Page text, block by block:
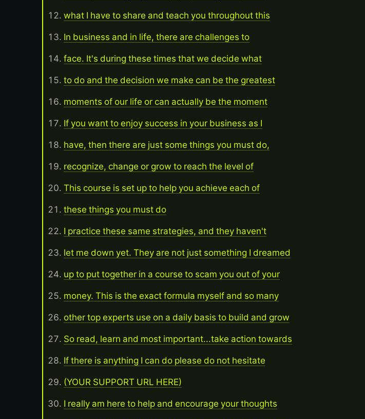
what I have to share and teach you throughout this
In business and in life, there are challenges to
face. It's during these times that we decide what
to do and the decision we make can be the greatest
moments of our life or can actually be the moment
If you want to enjoy success in your business as I
have, then there are just some things you must do,
recognize, change or grow to reach the level of
This course is set up to help you achieve each of
these things you must do
I practice these same strategies, and they haven't
let me down yet. They are not just something I dreamed
up to put together in a course to scam you out of your
money. This is the exact formula myself and so many
other top experts use on a daily basis to build and grow
So read, learn and most important...take action towards
If there is anything I can do please do not hesitate
(YOUR SUPPORT URL HERE)
I really am here to help and encourage your thoughts